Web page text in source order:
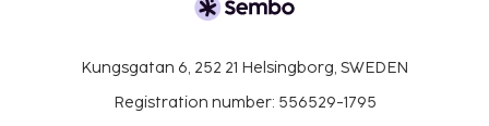
Kungsgatan 6, 252 21 Helsingborg, SWEDEN
Registration number: 556529-1795